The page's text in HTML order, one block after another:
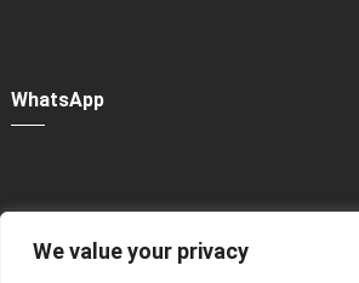
We value your privacy
WhatsApp
Power Bank Sharing Station